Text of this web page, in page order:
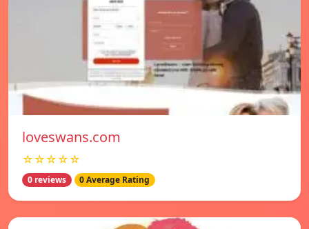
loveswans.com
☆☆☆☆☆
0 reviews 0 Average Rating